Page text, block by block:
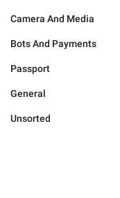
Camera And Media
Bots And Payments
Passport
General
Unsorted